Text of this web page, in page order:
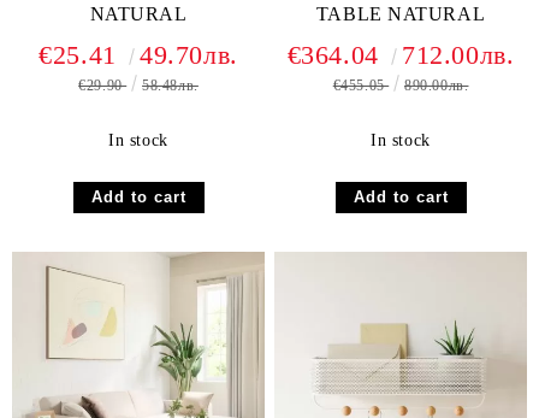
NATURAL
€25.41 49.70лв.
€29.90 58.48лв.
In stock
TABLE NATURAL
€364.04 712.00лв.
€455.05 890.00лв.
In stock